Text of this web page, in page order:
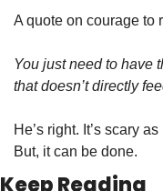
A quote on courage to
You just need to have
that doesn’t directly
He’s right. It’s scary
But, it can be done.
Keep Reading